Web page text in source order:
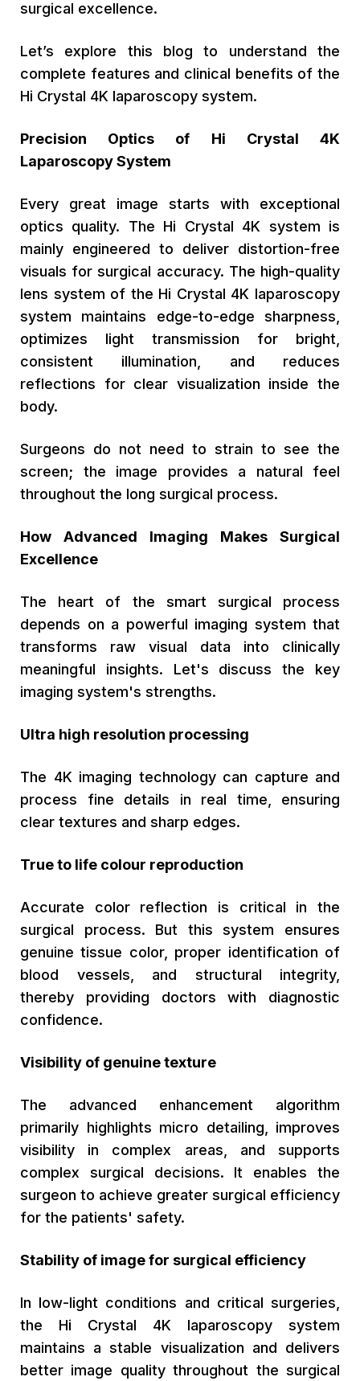
surgical excellence.
Let’s explore this blog to understand the
complete features and clinical benefits of the
Hi Crystal 4K laparoscopy system.
Precision Optics of Hi Crystal 4K
Laparoscopy System
Every great image starts with exceptional
optics quality. The Hi Crystal 4K system is
mainly engineered to deliver distortion-free
visuals for surgical accuracy. The high-quality
lens system of the Hi Crystal 4K laparoscopy
system maintains edge-to-edge sharpness,
optimizes light transmission for bright,
consistent illumination, and reduces
reflections for clear visualization inside the
body.
Surgeons do not need to strain to see the
screen; the image provides a natural feel
throughout the long surgical process.
How Advanced Imaging Makes Surgical
Excellence
The heart of the smart surgical process
depends on a powerful imaging system that
transforms raw visual data into clinically
meaningful insights. Let's discuss the key
imaging system's strengths.
Ultra high resolution processing
The 4K imaging technology can capture and
process fine details in real time, ensuring
clear textures and sharp edges.
True to life colour reproduction
Accurate color reflection is critical in the
surgical process. But this system ensures
genuine tissue color, proper identification of
blood vessels, and structural integrity,
thereby providing doctors with diagnostic
confidence.
Visibility of genuine texture
The advanced enhancement algorithm
primarily highlights micro detailing, improves
visibility in complex areas, and supports
complex surgical decisions. It enables the
surgeon to achieve greater surgical efficiency
for the patients' safety.
Stability of image for surgical efficiency
In low-light conditions and critical surgeries,
the Hi Crystal 4K laparoscopy system
maintains a stable visualization and delivers
better image quality throughout the surgical